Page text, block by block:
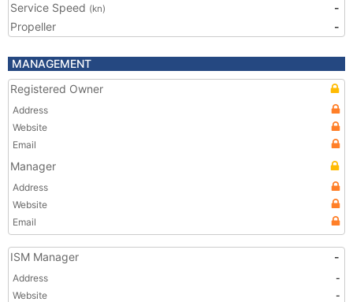
Service Speed (kn)
-
Propeller
-
MANAGEMENT
Registered Owner
Address
Website
Email
Manager
Address
Website
Email
ISM Manager -
Address
-
Website
-